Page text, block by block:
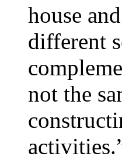
house
different
not the